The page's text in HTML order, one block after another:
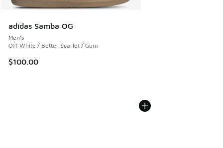
adidas Samba OG
Men's
Off White / Better Scarlet / Gum
$100.00